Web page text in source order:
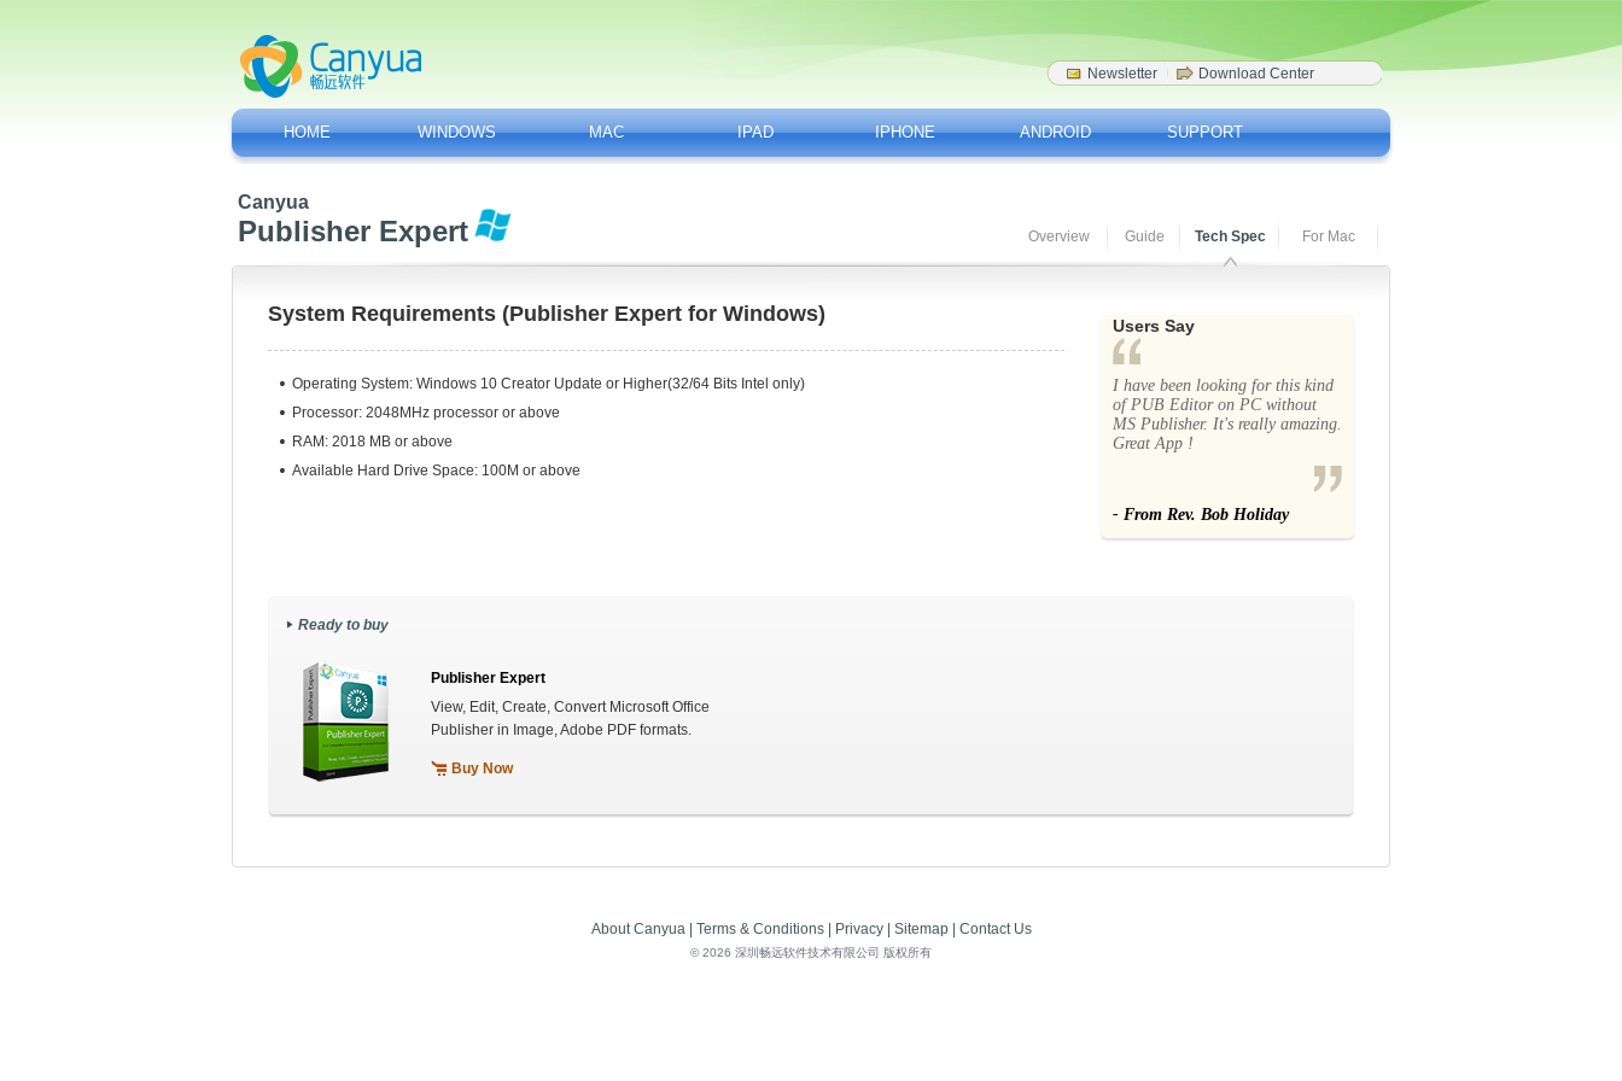
Newsletter Download Center
HOME WINDOWS MAC IPAD IPHONE ANDROID SUPPORT
Canyua
Publisher Expert Overview Guide Tech Spec For Mac
System Requirements (Publisher Expert for Windows)
Operating System: Windows 10 Creator Update or Higher(32/64 Bits Intel only)
Processor: 2048MHz processor or above
RAM: 2018 MB or above
Available Hard Drive Space: 100M or above
Users Say
I have been looking for this kind
of PUB Editor on PC without
MS Publisher. It's really amazing.
Great App !
- From Rev. Bob Holiday
Ready to buy
Publisher Expert
View, Edit, Create, Convert Microsoft Office
Publisher in Image, Adobe PDF formats.
Buy Now
About Canyua| Terms & Conditions| Privacy| Sitemap| Contact Us
©2026 深圳畅远软件技术有限公司 版权所有